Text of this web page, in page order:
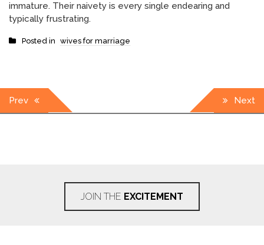
immature. Their naivety is every single endearing and
typically frustrating.
Posted in wives for marriage
Post
navigation
Prev Next
JOIN THE EXCITEMENT